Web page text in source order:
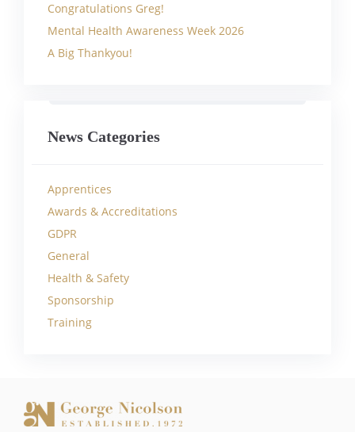
Congratulations Greg!
Mental Health Awareness Week 2026
A Big Thankyou!
News Categories
Apprentices
Awards & Accreditations
GDPR
General
Health & Safety
Sponsorship
Training